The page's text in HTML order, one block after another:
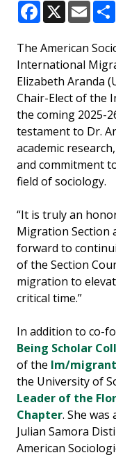
Facebook
X Email
The American
International
Elizabeth Aranda
Chair-Elect of the
the coming 2025-
testament to Dr.
academic
and commitment
field of sociology.
“It is truly an
Migration Section
forward to
of the Section
migration to
critical time.”
In addition to co-
Being Scholar
of the Im/migrant
the University of
Leader of the
Chapter. She was
Julian Samora
American